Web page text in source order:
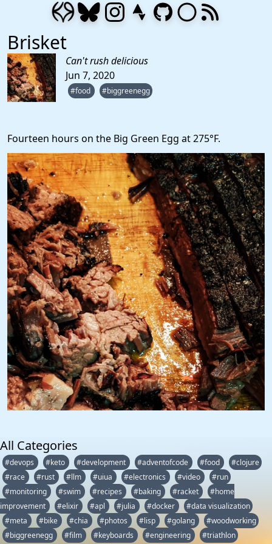
Brisket
Can't rush delicious
Jun 7, 2020
#food #biggreenegg
Fourteen hours on the Big Green Egg at 275°F.
All Categories
#devops #keto #development #adventofcode #food
#clojure
#race
#rust #llm #uiua #electronics #video
#run
#monitoring
#swim #recipes #baking #racket
#home
improvement
#elixir #apl #julia #docker
#data visualization
#meta
#bike #chia #photos #lisp #golang
#woodworking
#biggreenegg
#film #keyboards #engineering #triathlon